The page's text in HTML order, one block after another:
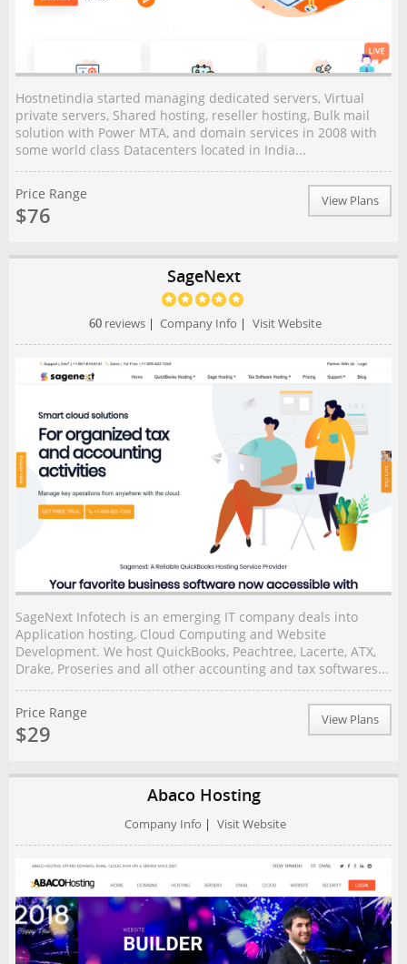
Hostnetindia started managing dedicated servers, Virtual
private servers, Shared hosting, reseller hosting, Bulk mail
solution with Power MTA, and domain services in 2008 with
some world class Datacenters located in India...
Price Range
$76
View Plans
SageNext
60reviews| Company Info | Visit Website
SageNext Infotech is an emerging IT company deals into
Application hosting, Cloud Computing and Website
Development. We host QuickBooks, Peachtree, Lacerte, ATX,
Drake, Proseries and all other accounting and tax softwares...
Price Range
$29
View Plans
Abaco Hosting
Company Info | Visit Website